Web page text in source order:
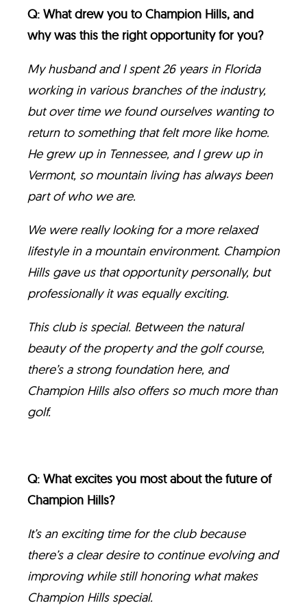
Q: What drew you to Champion Hills, and
why was this the right opportunity for you?
My husband and I spent 26 years in Florida
working in various branches of the industry,
but over time we found ourselves wanting to
return to something that felt more like home.
He grew up in Tennessee, and I grew up in
Vermont, so mountain living has always been
part of who we are.
We were really looking for a more relaxed
lifestyle in a mountain environment. Champion
Hills gave us that opportunity personally, but
professionally it was equally exciting.
This club is special. Between the natural
beauty of the property and the golf course,
there’s a strong foundation here, and
Champion Hills also offers so much more than
golf.
Q: What excites you most about the future of
Champion Hills?
It’s an exciting time for the club because
there’s a clear desire to continue evolving and
improving while still honoring what makes
Champion Hills special.